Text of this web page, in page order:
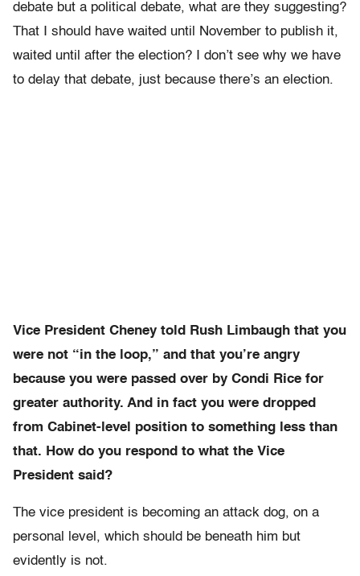
debate but a political debate, what are they suggesting?
That I should have waited until November to publish it,
waited until after the election? I don’t see why we have
to delay that debate, just because there’s an election.
Vice President Cheney told Rush Limbaugh that you
were not “in the loop,” and that you’re angry
because you were passed over by Condi Rice for
greater authority. And in fact you were dropped
from Cabinet-level position to something less than
that. How do you respond to what the Vice
President said?
The vice president is becoming an attack dog, on a
personal level, which should be beneath him but
evidently is not.